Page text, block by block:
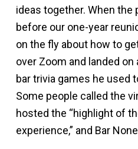
ideas together. When
before our one-year
on the fly about how to
over Zoom and landed
bar trivia games he used
Some people called the
hosted the “highlight of
experience,” and Bar